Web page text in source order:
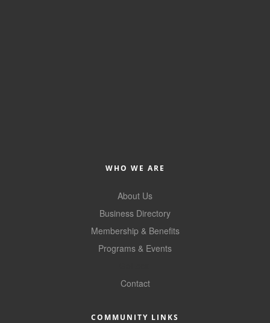
Grow Local
Leadership Development
Leadership Pitt County
Leadership Institute
Teen Leadership
WHO WE ARE
About Us
Business Directory
Membership & Benefits
Programs & Events
Contact
COMMUNITY LINKS